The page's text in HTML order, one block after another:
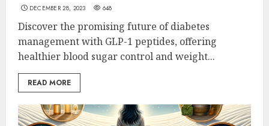
DECEMBER 28, 2023 648
Discover the promising future of diabetes
management with GLP-1 peptides, offering
healthier blood sugar control and weight...
READ MORE